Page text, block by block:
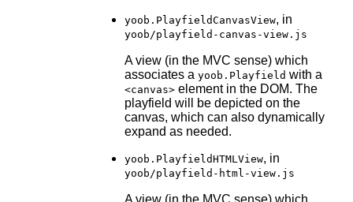
yoob.PlayfieldCanvasView, in
yoob/playfield-canvas-view.js
A view (in the MVC sense) which
associates a yoob.Playfield with a
<canvas>element in the DOM. The
playfield will be depicted on the
canvas, which can also dynamically
expand as needed.
yoob.PlayfieldHTMLView, in
yoob/playfield-html-view.js
A view (in the MVC sense) which